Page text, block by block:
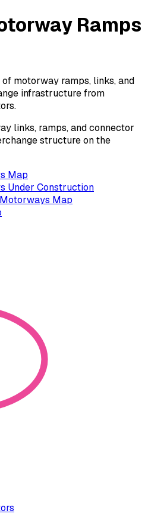
Ramps
motorway ramps, links, and
infrastructure from
links, ramps, and connector
structure on the
Map
Under Construction
Map